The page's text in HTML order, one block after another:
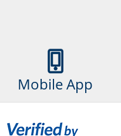
Mobile App